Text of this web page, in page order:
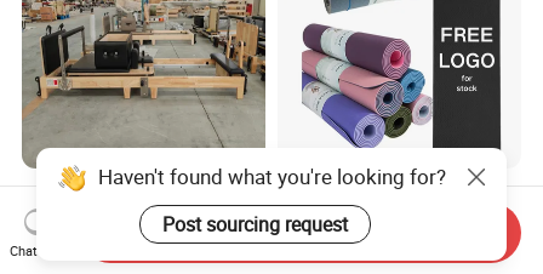
Wholesale Pilates Reformer
Machine Professional Gym
Studio Equipment Wood
Aluminum Fitness Yoga
US$380.43-452.90
Exercise Workout Sports
Non Slip Custom Eco
Friendly Sustainable
Recyclable Black TPE Yoga
US$2.89-4.80
Haven't found what you're looking for?
Post sourcing request
Chat Now
Send Inquiry